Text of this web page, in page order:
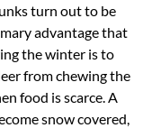
turn out to be
advantage that
the winter is to
from chewing the
food is scarce. A
snow covered,